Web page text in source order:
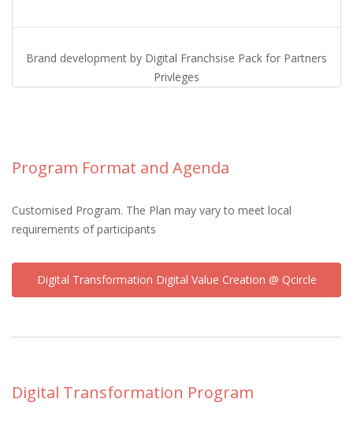
Brand development by Digital Franchsise Pack for Partners
Privleges
Program Format and Agenda
Customised Program. The Plan may vary to meet local
requirements of participants
Digital Transformation Digital Value Creation @ Qcircle
Digital Transformation Program